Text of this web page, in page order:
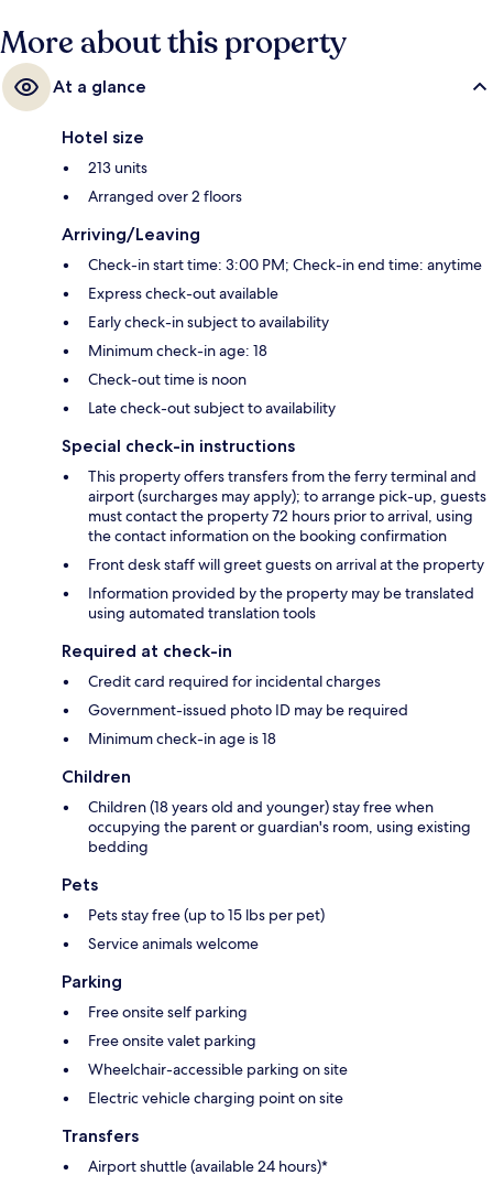
travelers say great things about the overall property condition.
More about this property
At a glance
Hotel size
213 units
Arranged over 2 floors
Arriving/Leaving
Check-in start time: 3:00 PM; Check-in end time: anytime
Express check-out available
Early check-in subject to availability
Minimum check-in age: 18
Check-out time is noon
Late check-out subject to availability
Special check-in instructions
This property offers transfers from the ferry terminal and
airport (surcharges may apply); to arrange pick-up, guests
must contact the property 72 hours prior to arrival, using
the contact information on the booking confirmation
Front desk staff will greet guests on arrival at the property
Information provided by the property may be translated
using automated translation tools
Required at check-in
Credit card required for incidental charges
Government-issued photo ID may be required
Minimum check-in age is 18
Children
Children (18 years old and younger) stay free when
occupying the parent or guardian's room, using existing
bedding
Pets
Pets stay free (up to 15 lbs per pet)
Service animals welcome
Parking
Free onsite self parking
Free onsite valet parking
Wheelchair-accessible parking on site
Electric vehicle charging point on site
Transfers
Airport shuttle (available 24 hours)*